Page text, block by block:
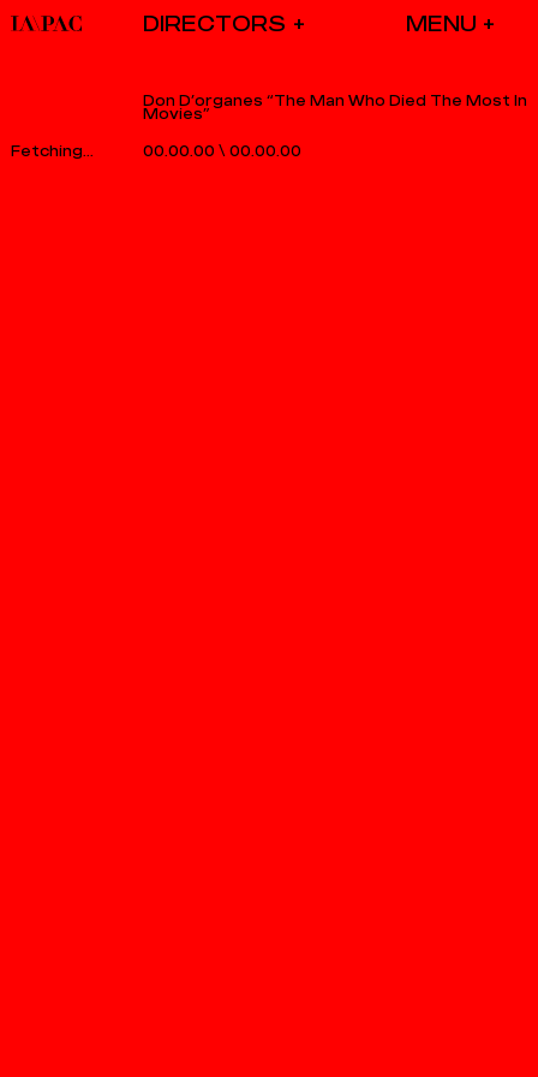
DIRECTORS
00.00.00 \ 00.00.00
Don D’organes “The Man Who Died The Most In
Movies”